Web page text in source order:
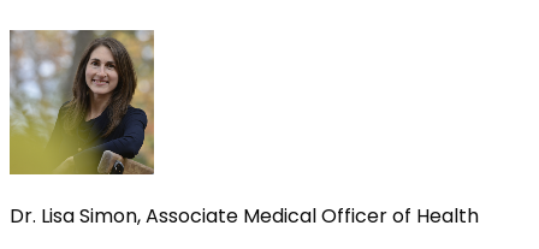
Dr. Lisa Simon, Associate Medical Officer of Health